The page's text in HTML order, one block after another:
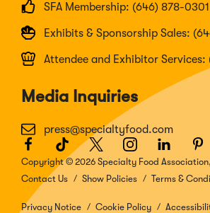
SFA Membership: (646) 878-0301
Exhibits & Sponsorship Sales:
Attendee and Exhibitor
Media Inquiries
press@specialtyfood.com
Facebook
(Opens
in
a
new
window)
TikTok
(Opens
in
a
window)
Twitter
(Opens
in
a
window)
Instagram
(Opens
in
a
window)
LinkedIn
(Opens
in
a
in
a
Copyright © 2026 Specialty Food
Contact Us
Show Policies Terms &
Privacy Notice Cookie Policy